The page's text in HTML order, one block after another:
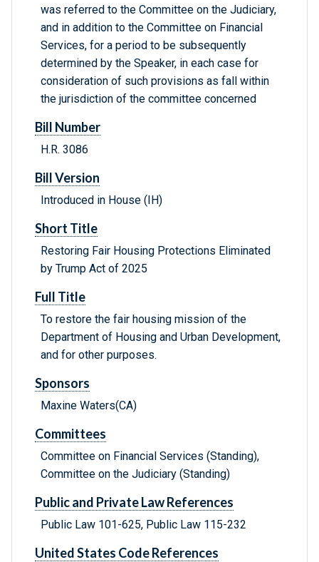
was referred to the Committee on the Judiciary,
and in addition to the Committee on Financial
Services, for a period to be subsequently
determined by the Speaker, in each case for
consideration of such provisions as fall within
the jurisdiction of the committee concerned
Bill Number
H.R. 3086
Bill Version
Introduced in House (IH)
Short Title
Restoring Fair Housing Protections Eliminated
by Trump Act of 2025
Full Title
To restore the fair housing mission of the
Department of Housing and Urban Development,
and for other purposes.
Sponsors
Maxine Waters(CA)
Committees
Committee on Financial Services (Standing),
Committee on the Judiciary (Standing)
Public and Private Law References
Public Law 101-625, Public Law 115-232
United States Code References